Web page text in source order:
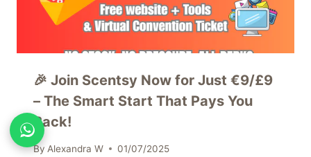
🎉 Join Scentsy Now for Just €9/£9
– The Smart Start That Pays You
Back!
By Alexandra W 01/07/2025